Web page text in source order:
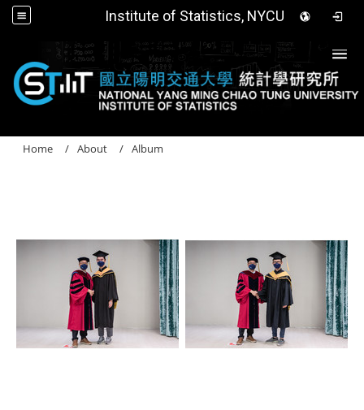
Institute of Statistics, NYCU
Home About Album